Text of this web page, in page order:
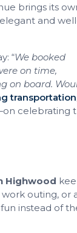
brings its
and
“We booked
on time,
on board.
transportation
celebrating
Highwood
outing, or
instead of